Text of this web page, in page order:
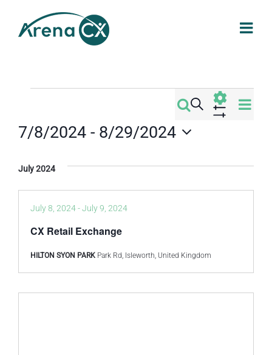
content
Events
and
Search List
7/8/2024 - 8/29/2024
date.
July 2024
CX Retail Exchange
July 8, 2024-July 9, 2024
HILTON SYON PARK Park Rd, Isleworth, United Kingdom